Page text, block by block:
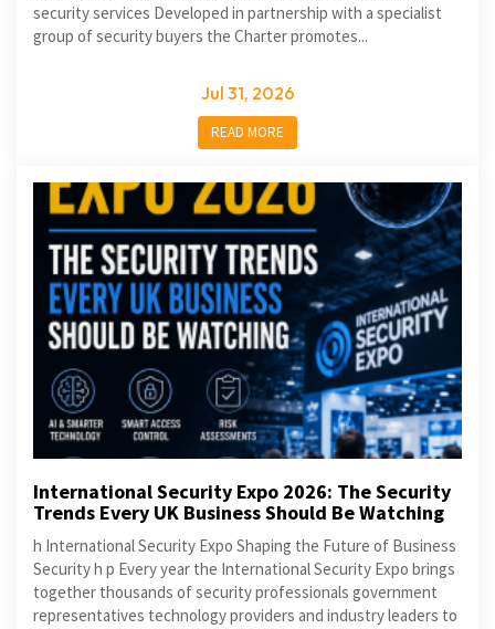
security services Developed in partnership with a specialist
group of security buyers the Charter promotes...
Jul 31, 2026
READ MORE
International Security Expo 2026: The Security
Trends Every UK Business Should Be Watching
h International Security Expo Shaping the Future of Business
Security h p Every year the International Security Expo brings
together thousands of security professionals government
representatives technology providers and industry leaders to